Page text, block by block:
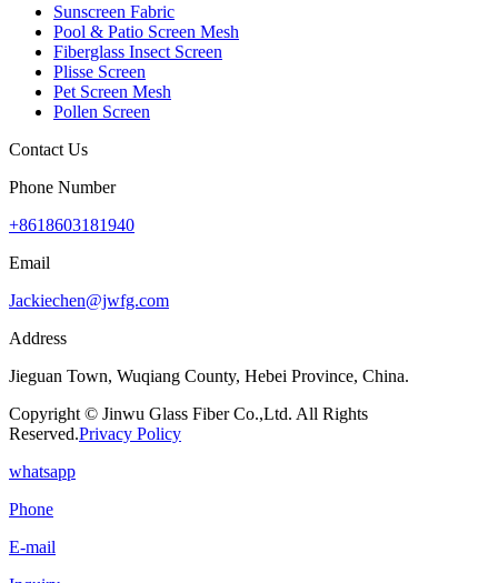
Sunscreen Fabric
Pool & Patio Screen Mesh
Fiberglass Insect Screen
Plisse Screen
Pet Screen Mesh
Pollen Screen
Contact Us
Phone Number
+8618603181940
Email
Jackiechen@jwfg.com
Address
Jieguan Town, Wuqiang County, Hebei Province, China.
Copyright © Jinwu Glass Fiber Co.,Ltd. All Rights
Reserved.Privacy Policy
whatsapp
Phone
E-mail